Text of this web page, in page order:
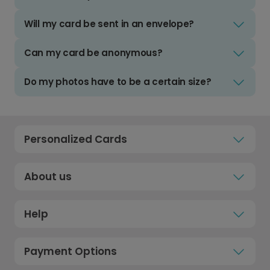
Will my card be sent in an envelope?
Can my card be anonymous?
Do my photos have to be a certain size?
Personalized Cards
About us
Help
Payment Options